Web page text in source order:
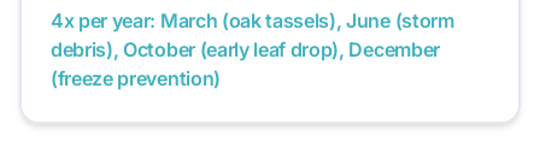
4x per year: March (oak tassels), June (storm
debris), October (early leaf drop), December
(freeze prevention)